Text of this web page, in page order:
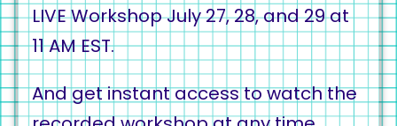
LIVE Workshop July 27, 28, and 29 at
11 AM EST.
And get instant access to watch the